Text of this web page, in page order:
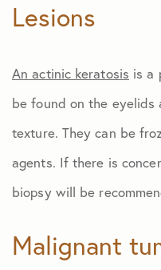
Lesions
An actinic keratosis is a
be found on the eyelids
texture. They can be
agents. If there is
biopsy will be
Malignant